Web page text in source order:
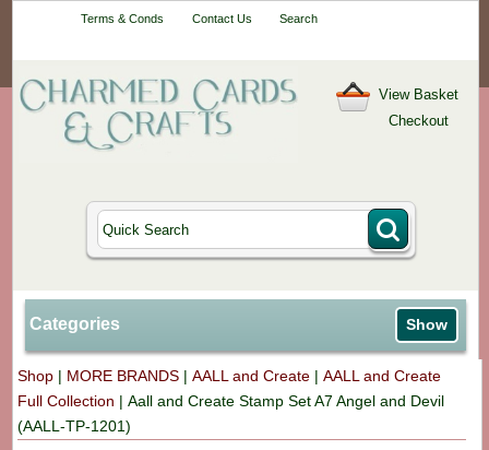
Terms & Conds Contact Us Search
View Basket
Checkout
Categories Show
Shop | MORE BRANDS |AALL and Create |AALL and Create
Full Collection |Aall and Create Stamp Set A7 Angel and Devil
(AALL-TP-1201)